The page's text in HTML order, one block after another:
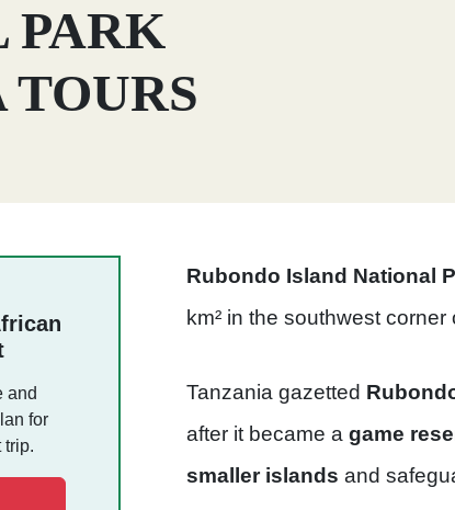
PARK
and
for
trip.
Rubondo Island National
km² in the southwest corner
Tanzania gazetted
after it became a game
smaller islands and